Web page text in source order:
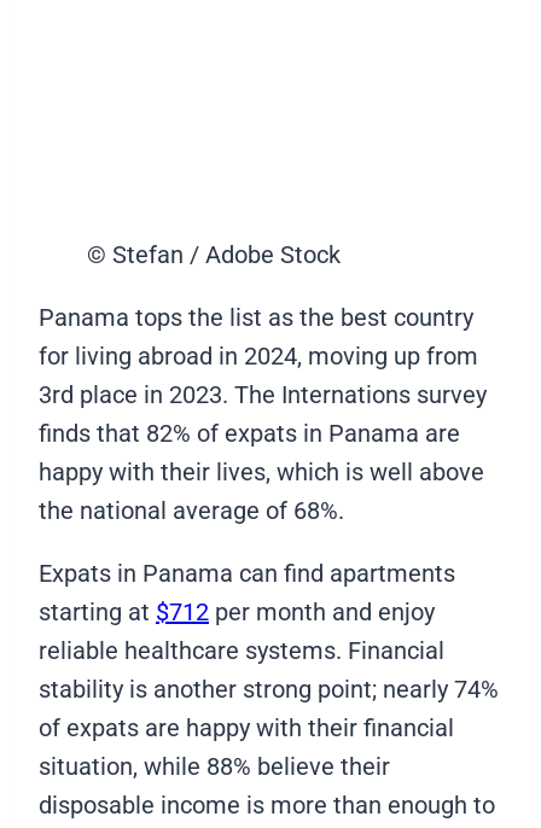
© Stefan / Adobe Stock
Panama tops the list as the best country
for living abroad in 2024, moving up from
3rd place in 2023. The Internations survey
finds that 82% of expats in Panama are
happy with their lives, which is well above
the national average of 68%.
Expats in Panama can find apartments
starting at $712 per month and enjoy
reliable healthcare systems. Financial
stability is another strong point; nearly 74%
of expats are happy with their financial
situation, while 88% believe their
disposable income is more than enough to